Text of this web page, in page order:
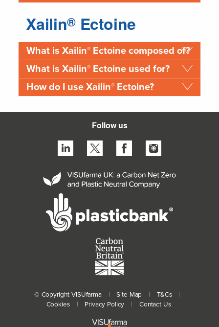
Xailin®Ectoine
What is Xailin® Ectoine composed of?
What is Xailin® Ectoine used for?
How do I use Xailin® Ectoine?
Follow us
© Copyright VISUfarma | Site Map | T&Cs
|
Cookies
| Privacy Policy | Contact Us